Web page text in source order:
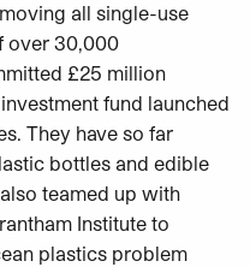
all single-use
over 30,000
£25 million
fund launched
They have so far
bottles and edible
teamed up with
Institute to
plastics problem